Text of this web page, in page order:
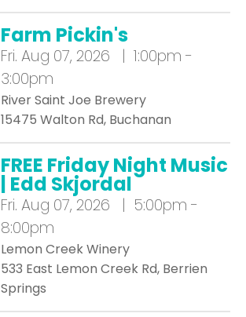
Farm Pickin's
Fri. Aug 07, 2026 | 1:00pm -
3:00pm
River Saint Joe Brewery
15475 Walton Rd, Buchanan
FREE Friday Night Music
| Edd Skjordal
Fri. Aug 07, 2026 | 5:00pm -
8:00pm
Lemon Creek Winery
533 East Lemon Creek Rd, Berrien
Springs